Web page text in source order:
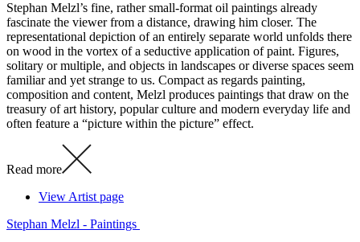
Stephan Melzl’s fine, rather small-format oil paintings already
fascinate the viewer from a distance, drawing him closer. The
representational depiction of an entirely separate world unfolds there
on wood in the vortex of a seductive application of paint. Figures,
solitary or multiple, and objects in landscapes or diverse spaces seem
familiar and yet strange to us. Compact as regards painting,
composition and content, Melzl produces paintings that draw on the
treasury of art history, popular culture and modern everyday life and
often feature a “picture within the picture” effect.
Read more
View Artist page
Stephan Melzl - Paintings